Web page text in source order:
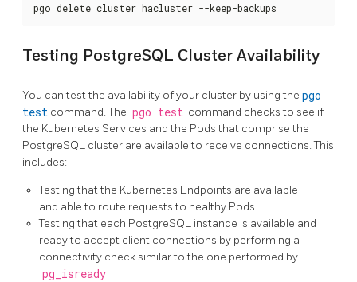
pgo delete cluster hacluster --keep-backups
Testing PostgreSQL Cluster Availability
You can test the availability of your cluster by using the pgo
test command. The pgo test command checks to see if
the Kubernetes Services and the Pods that comprise the
PostgreSQL cluster are available to receive connections. This
includes:
Testing that the Kubernetes Endpoints are available
and able to route requests to healthy Pods
Testing that each PostgreSQL instance is available and
ready to accept client connections by performing a
connectivity check similar to the one performed by
pg_isready